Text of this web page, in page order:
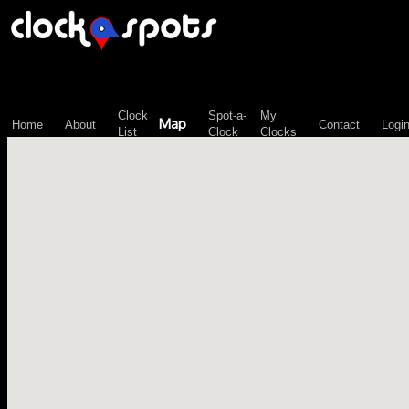
Home About
Clock
List
Map
Spot-a-
Clock
My
Clocks
Contact Login
\n";